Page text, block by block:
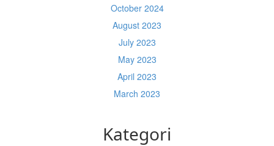
October 2024
August 2023
July 2023
May 2023
April 2023
March 2023
Kategori